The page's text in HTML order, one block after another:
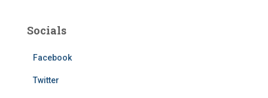
Socials
Facebook
Twitter